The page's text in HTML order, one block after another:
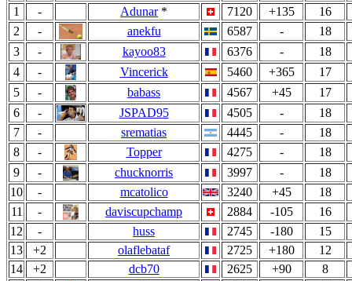
1
- Adunar * 7120 +135
16
2
- anekfu 6587 -
18
3
- kayoo83 6376 -
18
4
- Vincerick 5460 +365
17
5
- babass 4567 +45
17
6
- JSPAD95 4505 -
18
7
- srematias 4445 -
18
8
- Topper 4275 -
18
9
- chucknorris 3997 -
18
10
- mcatolico 3240 +45
18
11
- daviscupchamp 2884 -105
16
12
- huss 2745 -180
15
13
+2 olaflebataf 2725 +180
12
14
+2 dcb70 2625 +90
8